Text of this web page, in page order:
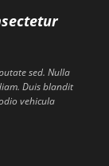
sed. Nulla
Duis blandit
vehicula